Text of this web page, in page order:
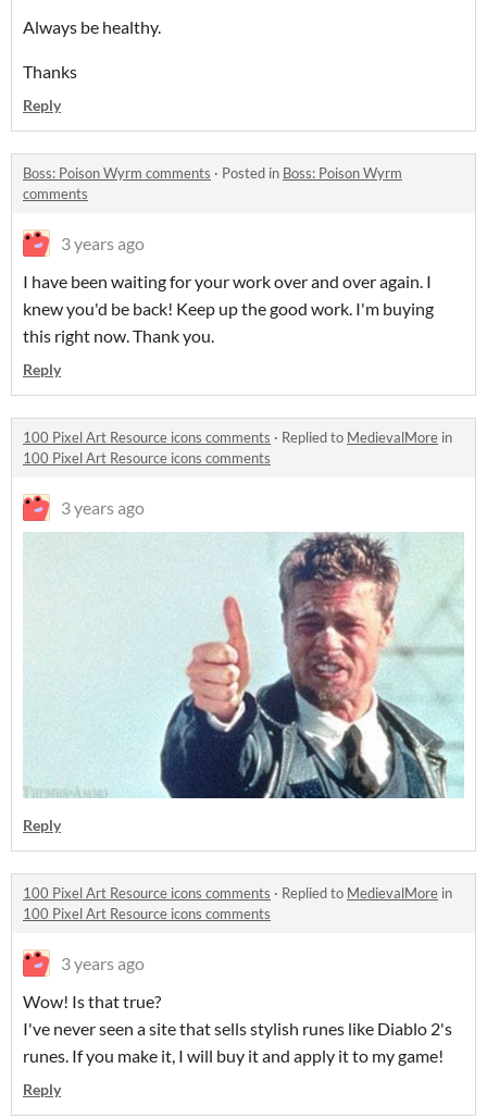
Always be healthy.
Thanks
Reply
Boss: Poison Wyrm comments · Posted in Boss: Poison Wyrm
comments
3 years ago
I have been waiting for your work over and over again. I
knew you'd be back! Keep up the good work. I'm buying
this right now. Thank you.
Reply
100 Pixel Art Resource icons comments · Replied to MedievalMore in
100 Pixel Art Resource icons comments
3 years ago
Reply
100 Pixel Art Resource icons comments · Replied to MedievalMore in
100 Pixel Art Resource icons comments
3 years ago
Wow! Is that true?
I've never seen a site that sells stylish runes like Diablo 2's
runes. If you make it, I will buy it and apply it to my game!
Reply